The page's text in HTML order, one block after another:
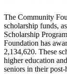
The Community
scholarship funds,
Scholarship
Foundation has
2,134,620. These
higher education
seniors in their